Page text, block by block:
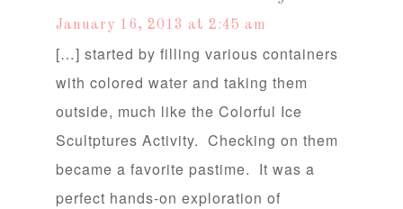
January 16, 2013 at 2:45 am
[…] started by filling various containers
with colored water and taking them
outside, much like the Colorful Ice
Scultptures Activity. Checking on them
became a favorite pastime. It was a
perfect hands-on exploration of